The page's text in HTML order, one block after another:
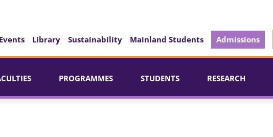
Library Sustainability Mainland Students Admissions
PROGRAMMES STUDENTS RESEARCH